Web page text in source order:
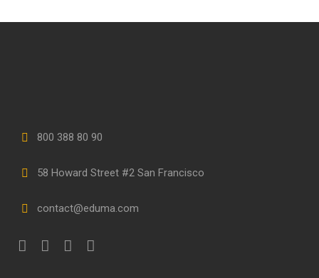
800 388 80 90
58 Howard Street #2 San Francisco
contact@eduma.com